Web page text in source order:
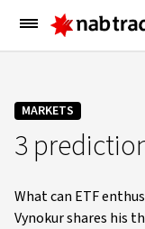
Main
Menu
MARKETS
3
What can ETF
Vynokur shares his